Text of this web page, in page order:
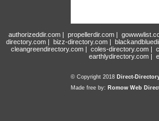
authorizeddir.com| propellerdir.com|
directory.com | bizz-directory.com |
cleangreendirectory.com | coles-directory.com |
earthlydirectory.com |
© Copyright 2018 Direct-
Made free by: Romow Web